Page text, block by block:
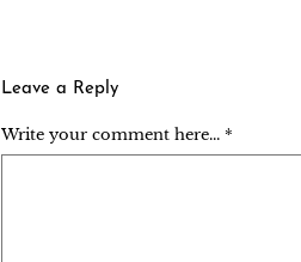
Leave a Reply
Write your comment here... *